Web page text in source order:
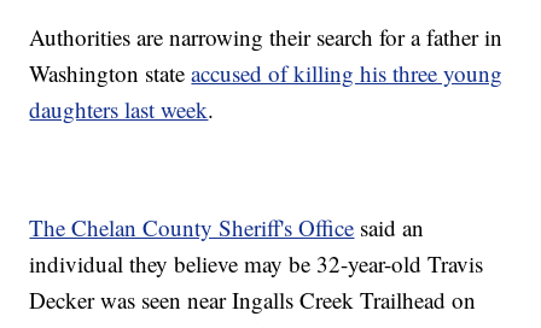
Authorities are narrowing their search for a father in
Washington stateaccused of killing his three young
daughters last week.
The Chelan County Sheriff's Office said an
individual they believe may be 32-year-old Travis
Decker was seen near Ingalls Creek Trailhead on